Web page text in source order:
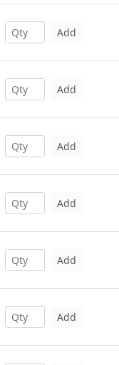
Add
Add
Add
Add
Add
Add